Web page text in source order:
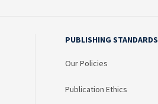
PUBLISHING STANDARDS
Our Policies
Publication Ethics